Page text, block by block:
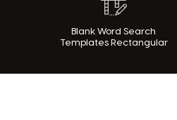
Blank Word Search
Templates Rectangular